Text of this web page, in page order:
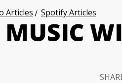
Articles Spotify Articles
MUSIC